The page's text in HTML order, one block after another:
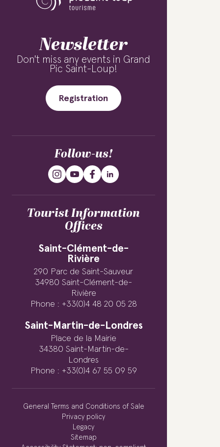
Newsletter
Don't miss any events in Grand
Pic Saint-Loup!
Registration
Follow-us!
Tourist Information
Offices
Saint-Clément-de-
Rivière
290 Parc de Saint-Sauveur
34980 Saint-Clément-de-
Rivière
Phone : +33(0)4 48 20 05 28
Saint-Martin-de-Londres
Place de la Mairie
34380 Saint-Martin-de-
Londres
Phone : +33(0)4 67 55 09 59
General Terms and Conditions of Sale
Privacy policy
Legacy
Sitemap